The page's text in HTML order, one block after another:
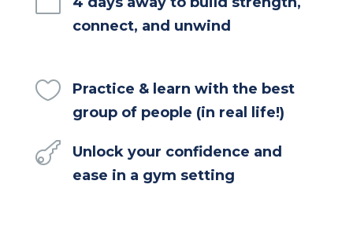
connect, and unwind

Practice & learn with the best
group of people (in real life!)

Unlock your confidence and
ease in a gym setting